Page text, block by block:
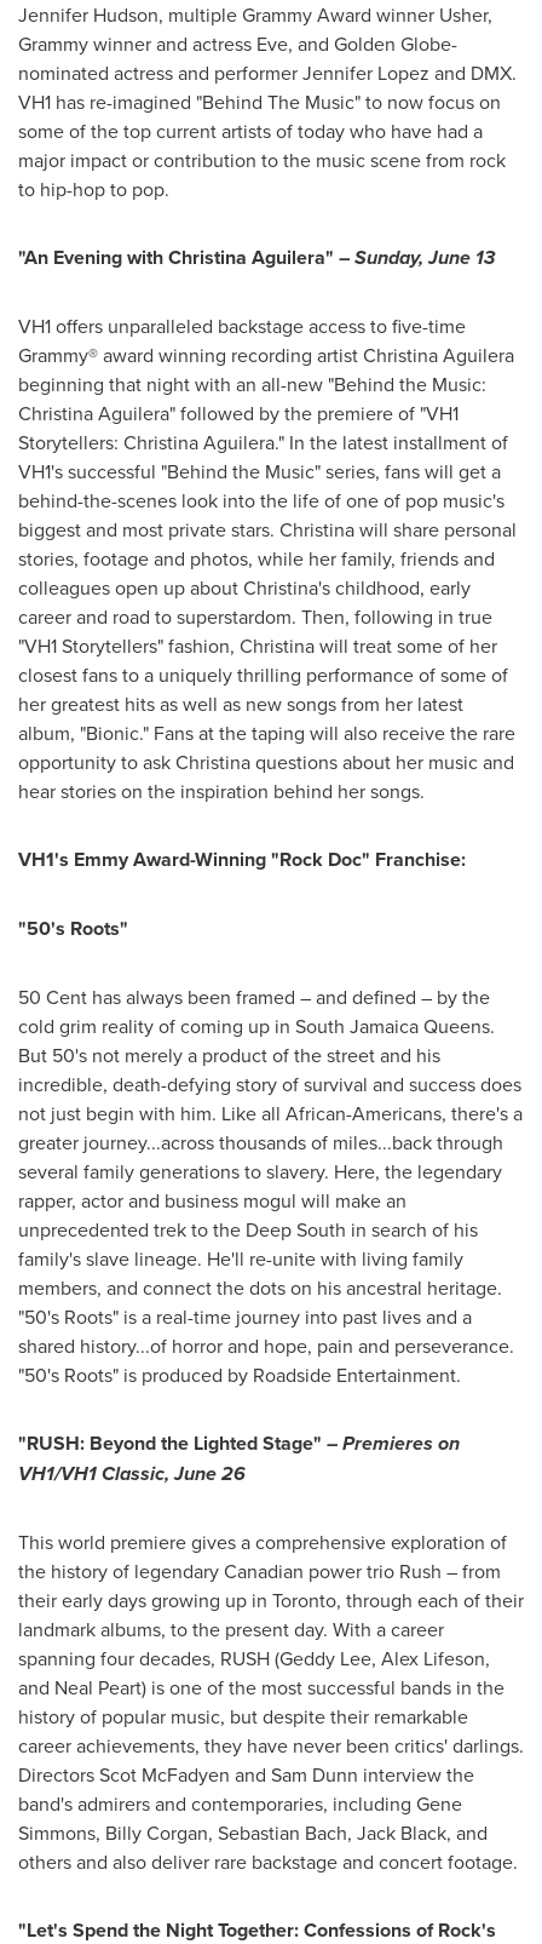
Jennifer Hudson, multiple Grammy Award winner Usher,
Grammy winner and actress Eve, and Golden Globe-
nominated actress and performerJennifer Lopez and DMX.
VH1 has re-imagined "Behind The Music" to now focus on
some of the top current artists of today who have had a
major impact or contribution to the music scene from rock
to hip-hop to pop.
"An Evening withChristina Aguilera" –Sunday, June 13
VH1 offers unparalleled backstage access to five-time
Grammy® award winning recording artistChristina Aguilera
beginning that night with an all-new "Behind the Music:
Christina Aguilera" followed by the premiere of "VH1
Storytellers: Christina Aguilera." In the latest installment of
VH1's successful "Behind the Music" series, fans will get a
behind-the-scenes look into the life of one of pop music's
biggest and most private stars. Christina will share personal
stories, footage and photos, while her family, friends and
colleagues open up about Christina's childhood, early
career and road to superstardom. Then, following in true
"VH1 Storytellers" fashion, Christina will treat some of her
closest fans to a uniquely thrilling performance of some of
her greatest hits as well as new songs from her latest
album, "Bionic." Fans at the taping will also receive the rare
opportunity to ask Christina questions about her music and
hear stories on the inspiration behind her songs.
VH1's Emmy Award-Winning "Rock Doc" Franchise:
"50's Roots"
50 Cent has always been framed – and defined – by the
cold grim reality of coming up in South JamaicaQueens.
But 50's not merely a product of the street and his
incredible, death-defying story of survival and success does
not just begin with him. Like all African-Americans, there's a
greater journey...across thousands of miles...back through
several family generations to slavery. Here, the legendary
rapper, actor and business mogul will make an
unprecedented trek to the Deep South in search of his
family's slave lineage. He'll re-unite with living family
members, and connect the dots on his ancestral heritage.
"50's Roots" is a real-time journey into past lives and a
shared history...of horror and hope, pain and perseverance.
"50's Roots" is produced by Roadside Entertainment.
"RUSH: Beyond the Lighted Stage" – Premieres on
VH1/VH1 Classic,June 26
This world premiere gives a comprehensive exploration of
the history of legendary Canadian power trio Rush – from
their early days growing up in Toronto, through each of their
landmark albums, to the present day. With a career
spanning four decades, RUSH (Geddy Lee, Alex Lifeson,
and Neal Peart) is one of the most successful bands in the
history of popular music, but despite their remarkable
career achievements, they have never been critics' darlings.
DirectorsScot McFadyen and Sam Dunn interview the
band's admirers and contemporaries, including Gene
Simmons, Billy Corgan, Sebastian Bach, Jack Black, and
others and also deliver rare backstage and concert footage.
"Let's Spend the Night Together: Confessions of Rock's